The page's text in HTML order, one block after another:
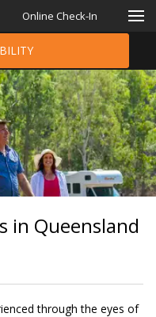
Online Check-In
in Queensland
through the eyes of